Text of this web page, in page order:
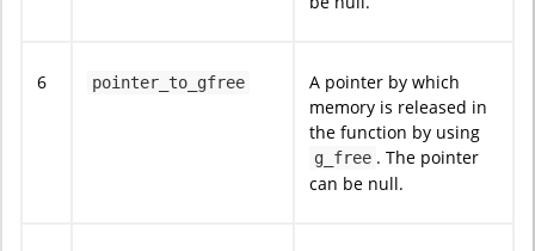
6 pointer_to_gfree
A pointer by which
memory is released in
the function by using
g_free . The pointer
can be null.